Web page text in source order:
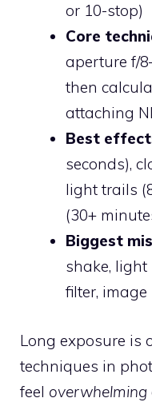
or 10-stop)
Core
aperture f/
then
attaching
Best
seconds),
light trails
(30+
Biggest
shake,
filter,
Long exposure is
techniques in
feel overwhelming